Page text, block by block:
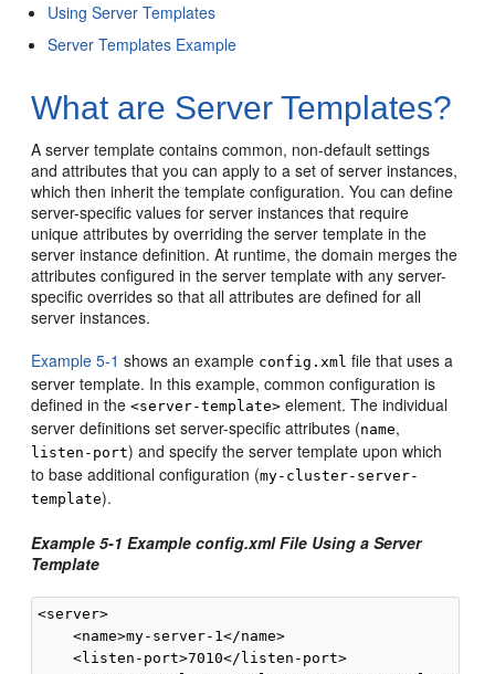
Using Server Templates
Server Templates Example
What are Server Templates?
A server template contains common, non-default settings
and attributes that you can apply to a set of server instances,
which then inherit the template configuration. You can define
server-specific values for server instances that require
unique attributes by overriding the server template in the
server instance definition. At runtime, the domain merges the
attributes configured in the server template with any server-
specific overrides so that all attributes are defined for all
server instances.
Example 5-1 shows an example config.xml file that uses a
server template. In this example, common configuration is
defined in the<server-template> element. The individual
server definitions set server-specific attributes (name,
listen-port) and specify the server template upon which
to base additional configuration (my-cluster-server-
template).
Example 5-1 Example config.xml File Using a Server
Template
<server>
    <name>my-server-1</name>
    <listen-port>7010</listen-port>